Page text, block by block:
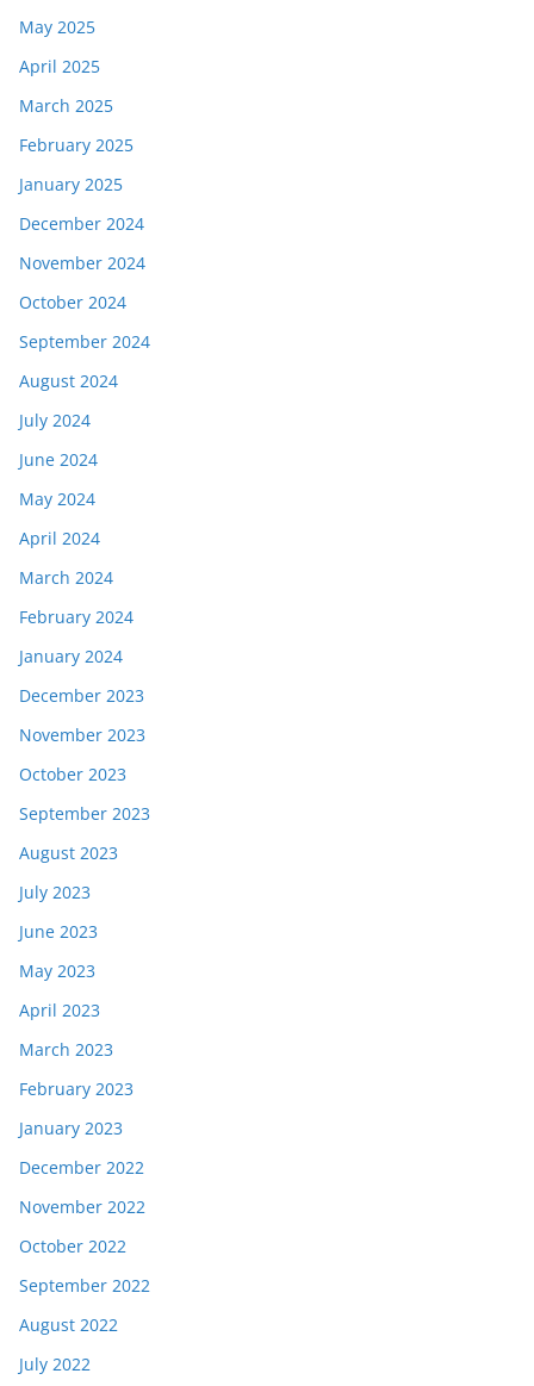
May 2025
April 2025
March 2025
February 2025
January 2025
December 2024
November 2024
October 2024
September 2024
August 2024
July 2024
June 2024
May 2024
April 2024
March 2024
February 2024
January 2024
December 2023
November 2023
October 2023
September 2023
August 2023
July 2023
June 2023
May 2023
April 2023
March 2023
February 2023
January 2023
December 2022
November 2022
October 2022
September 2022
August 2022
July 2022